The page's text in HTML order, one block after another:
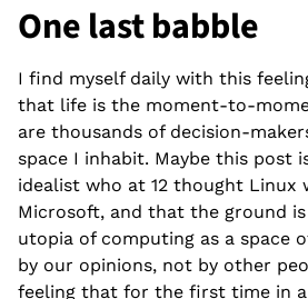
One last babble
I find myself daily with this
that life is the moment-to-
are thousands of decision-
space I inhabit. Maybe this post
idealist who at 12 thought Linux
Microsoft, and that the ground
utopia of computing as a space
by our opinions, not by other
feeling that for the first time in